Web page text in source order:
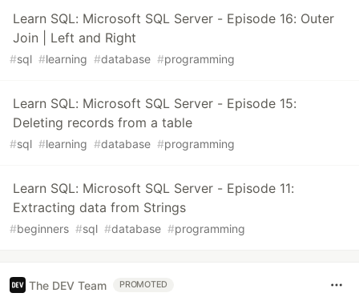
Learn SQL: Microsoft SQL Server - Episode 16: Outer
Join | Left and Right
#sql #learning #database #programming
Learn SQL: Microsoft SQL Server - Episode 15:
Deleting records from a table
#sql #learning #database #programming
Learn SQL: Microsoft SQL Server - Episode 11:
Extracting data from Strings
#beginners #sql #database #programming
The DEV Team PROMOTED